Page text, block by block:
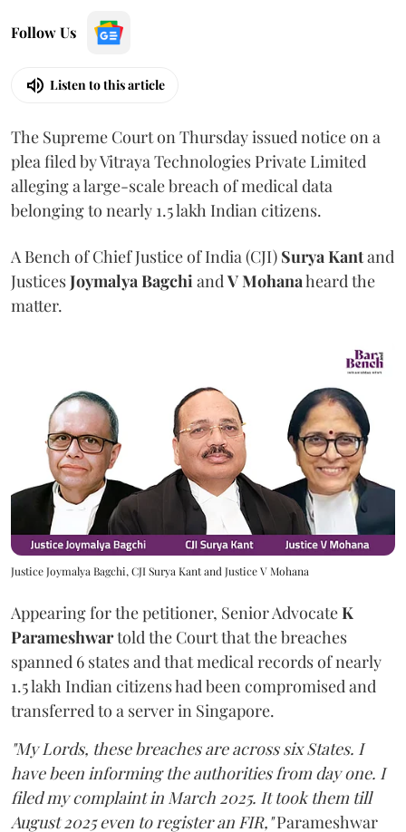
Follow Us
Listen to this article
The Supreme Court on Thursday issued notice on a
plea filed by Vitraya Technologies Private Limited
alleging a large-scale breach of medical data
belonging to nearly 1.5 lakh Indian citizens.
A Bench of Chief Justice of India (CJI) Surya Kantand
JusticesJoymalya Bagchi and V Mohanaheard the
matter.
Justice Joymalya Bagchi, CJI Surya Kant and Justice V Mohana
Appearing for the petitioner, Senior AdvocateK
Parameshwartold the Court that the breaches
spanned 6 states and that medical records of nearly
1.5 lakh Indian citizens had been compromised and
transferred to a server in Singapore.
"My Lords, these breaches are across six States. I
have been informing the authorities from day one. I
filed my complaint in March 2025. It took them till
August 2025 even to register an FIR,"Parameshwar